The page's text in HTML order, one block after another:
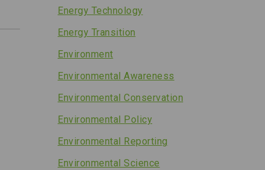
Energy Technology
Energy Transition
Environment
Environmental Awareness
Environmental Conservation
Environmental Policy
Environmental Reporting
Environmental Science